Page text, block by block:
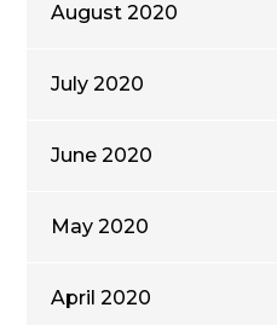
August 2020
July 2020
June 2020
May 2020
April 2020